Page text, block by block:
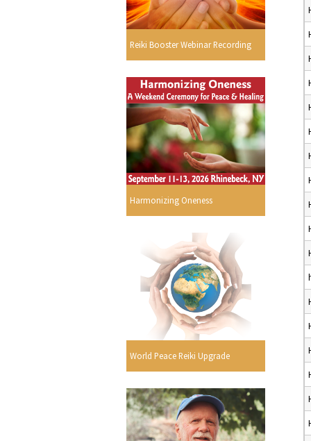
Reiki Booster Webinar Recording
Harmonizing Oneness
World Peace Reiki Upgrade